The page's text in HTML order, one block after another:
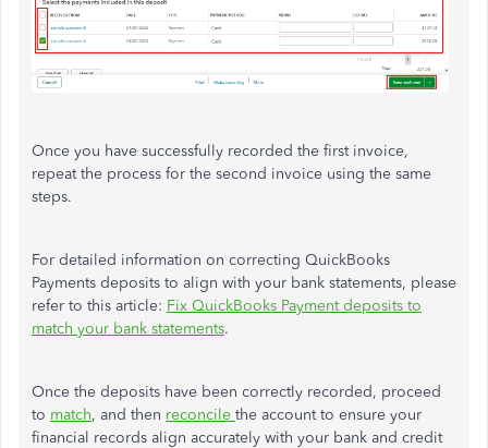
Once you have successfully recorded the first invoice,
repeat the process for the second invoice using the same
steps.
For detailed information on correcting QuickBooks
Payments deposits to align with your bank statements, please
refer to this article: Fix QuickBooks Payment deposits to
match your bank statements.
Once the deposits have been correctly recorded, proceed
to match, and then reconcile the account to ensure your
financial records align accurately with your bank and credit